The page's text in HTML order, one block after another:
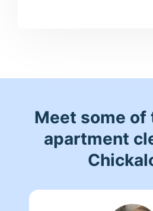
Meet some
apartment